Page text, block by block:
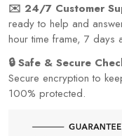
✉️ 24/7 Customer
ready to help and
hour time frame, 7 days
🔒 Safe & Secure
Secure encryption to
100% protected.